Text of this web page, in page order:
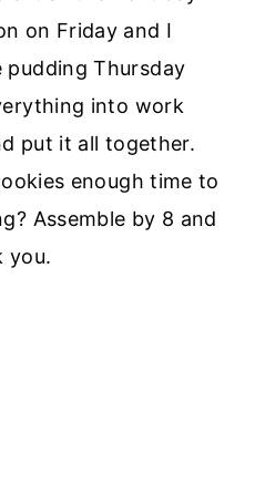
on Friday and I
Thursday
into work
put it all together.
enough time to
Assemble by 8 and
you.